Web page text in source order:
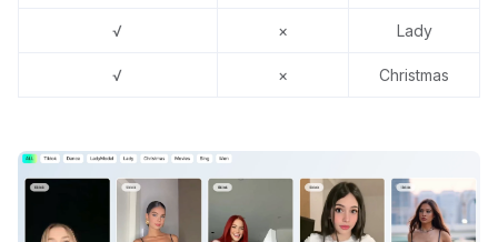
Lady
×
√
Christmas
×
√